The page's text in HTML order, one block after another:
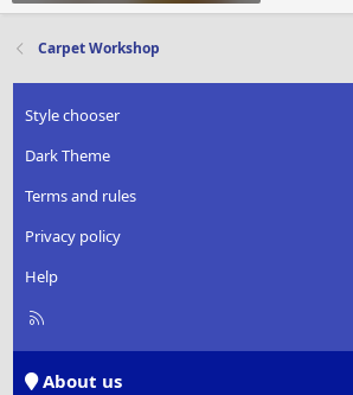
Carpet Workshop
Style chooser
Dark Theme
Terms and rules
Privacy policy
Help
R
About us